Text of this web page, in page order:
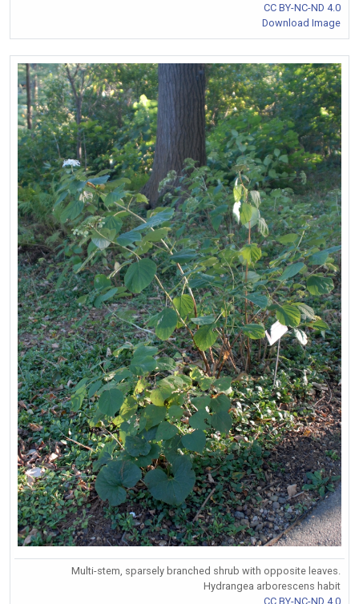
CC BY-NC-ND 4.0
Download Image
Multi-stem, sparsely branched shrub with opposite leaves.
Hydrangea arborescens habit
CC BY-NC-ND 4.0